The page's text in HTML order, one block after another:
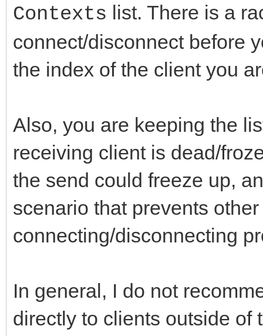
Contexts list. There is a
connect/disconnect before
the index of the client you
Also, you are keeping the
receiving client is dead/
the send could freeze up,
scenario that prevents
connecting/disconnecting
In general, I do not
directly to clients outside of